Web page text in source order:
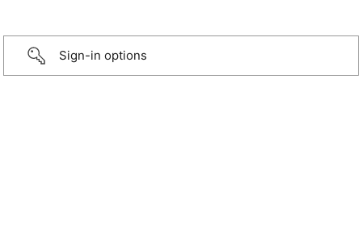
Sign-in options